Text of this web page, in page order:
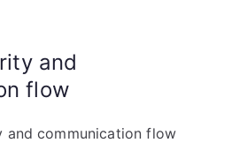
and
flow
and communication flow